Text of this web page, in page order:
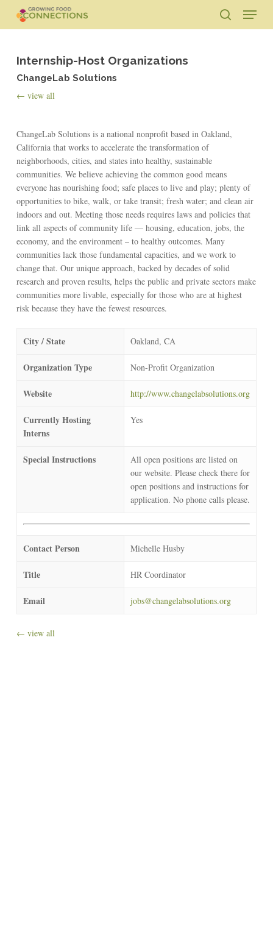
main
search
Menu
Internship-Host Organizations
ChangeLab Solutions
← view all
ChangeLab Solutions is a national nonprofit based in Oakland,
California that works to accelerate the transformation of
neighborhoods, cities, and states into healthy, sustainable
communities. We believe achieving the common good means
everyone has nourishing food; safe places to live and play; plenty of
opportunities to bike, walk, or take transit; fresh water; and clean air
indoors and out. Meeting those needs requires laws and policies that
link all aspects of community life — housing, education, jobs, the
economy, and the environment – to healthy outcomes. Many
communities lack those fundamental capacities, and we work to
change that. Our unique approach, backed by decades of solid
research and proven results, helps the public and private sectors make
communities more livable, especially for those who are at highest
risk because they have the fewest resources.
City / State Oakland, CA
Organization Type Non-Profit Organization
Website http://www.changelabsolutions.org
Currently Hosting
Interns
Yes
Special Instructions
All open positions are listed on
our website. Please check there for
open positions and instructions for
application. No phone calls please.
Contact Person Michelle Husby
Title HR Coordinator
Email jobs@changelabsolutions.org
← view all